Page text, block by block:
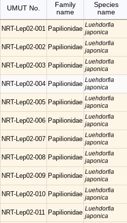
UMUT No.
Family
name
Species
name
NRT-Lep02-001 Papilionidae Luehdorfia
japonica
NRT-Lep02-002 Papilionidae Luehdorfia
japonica
NRT-Lep02-003 Papilionidae Luehdorfia
japonica
NRT-Lep02-004 Papilionidae Luehdorfia
japonica
NRT-Lep02-005 Papilionidae Luehdorfia
japonica
NRT-Lep02-006 Papilionidae Luehdorfia
japonica
NRT-Lep02-007 Papilionidae Luehdorfia
japonica
NRT-Lep02-008 Papilionidae Luehdorfia
japonica
NRT-Lep02-009 Papilionidae Luehdorfia
japonica
NRT-Lep02-010 Papilionidae Luehdorfia
japonica
NRT-Lep02-011 Papilionidae Luehdorfia
japonica